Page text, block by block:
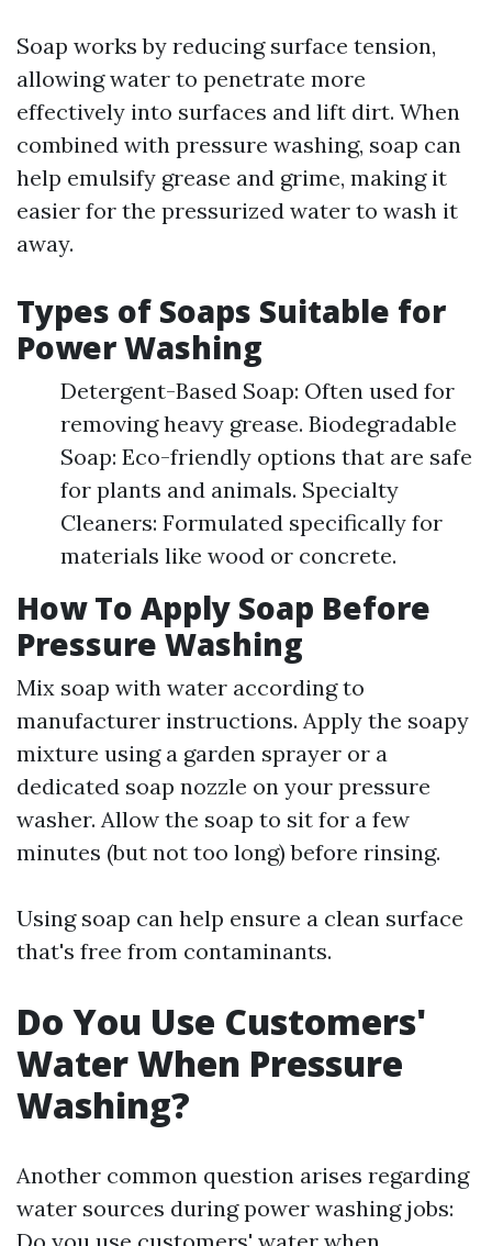
Soap works by reducing surface tension,
allowing water to penetrate more
effectively into surfaces and lift dirt. When
combined with pressure washing, soap can
help emulsify grease and grime, making it
easier for the pressurized water to wash it
away.
Types of Soaps Suitable for
Power Washing
Detergent-Based Soap: Often used for
removing heavy grease. Biodegradable
Soap: Eco-friendly options that are safe
for plants and animals. Specialty
Cleaners: Formulated specifically for
materials like wood or concrete.
How To Apply Soap Before
Pressure Washing
Mix soap with water according to
manufacturer instructions. Apply the soapy
mixture using a garden sprayer or a
dedicated soap nozzle on your pressure
washer. Allow the soap to sit for a few
minutes (but not too long) before rinsing.
Using soap can help ensure a clean surface
that's free from contaminants.
Do You Use Customers'
Water When Pressure
Washing?
Another common question arises regarding
water sources during power washing jobs: